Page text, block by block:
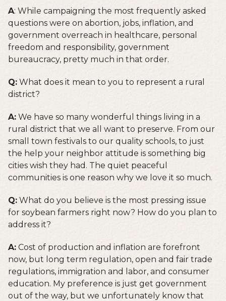
A: While campaigning the most frequently asked
questions were on abortion, jobs, inflation, and
government overreach in healthcare, personal
freedom and responsibility, government
bureaucracy, pretty much in that order.
Q: What does it mean to you to represent a rural
district?
A: We have so many wonderful things living in a
rural district that we all want to preserve. From our
small town festivals to our quality schools, to just
the help your neighbor attitude is something big
cities wish they had. The quiet peaceful
communities is one reason why we love it so much.
Q: What do you believe is the most pressing issue
for soybean farmers right now? How do you plan to
address it?
A: Cost of production and inflation are forefront
now, but long term regulation, open and fair trade
regulations, immigration and labor, and consumer
education. My preference is just get government
out of the way, but we unfortunately know that